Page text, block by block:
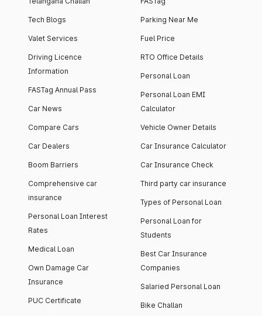
Tech Blogs
Valet Services
Driving Licence
Information
FASTag Annual Pass
Car News
Compare Cars
Car Dealers
Boom Barriers
Comprehensive car
insurance
Personal Loan Interest
Rates
Medical Loan
Own Damage Car
Insurance
PUC Certificate
Parking Near Me
Fuel Price
RTO Office Details
Personal Loan
Personal Loan EMI
Calculator
Vehicle Owner Details
Car Insurance Calculator
Car Insurance Check
Third party car insurance
Types of Personal Loan
Personal Loan for
Students
Best Car Insurance
Companies
Salaried Personal Loan
Bike Challan